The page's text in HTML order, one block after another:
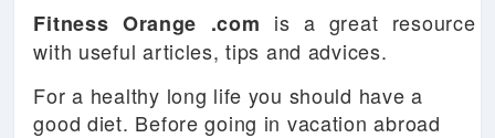
Fitness Orange .com is a great resource
with useful articles, tips and advices.
For a healthy long life you should have a
good diet. Before going in vacation abroad